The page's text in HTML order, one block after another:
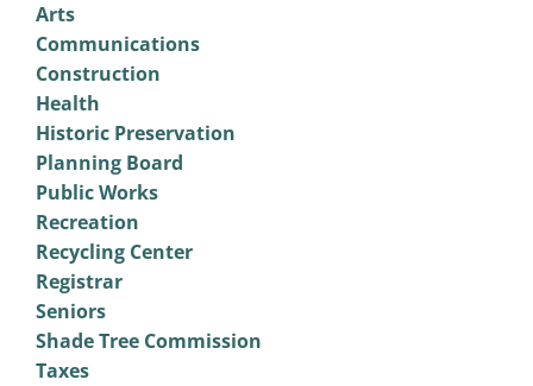
Arts
Communications
Construction
Health
Historic Preservation
Planning Board
Public Works
Recreation
Recycling Center
Registrar
Seniors
Shade Tree Commission
Taxes